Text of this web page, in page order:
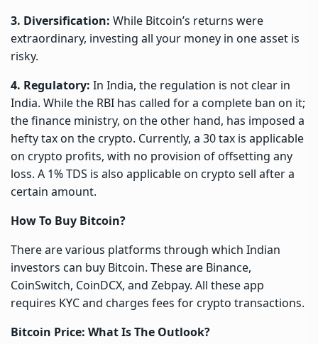
3. Diversification: While Bitcoin’s returns were
extraordinary, investing all your money in one asset is
risky.
4. Regulatory: In India, the regulation is not clear in
India. While the RBI has called for a complete ban on it;
the finance ministry, on the other hand, has imposed a
hefty tax on the crypto. Currently, a 30 tax is applicable
on crypto profits, with no provision of offsetting any
loss. A 1% TDS is also applicable on crypto sell after a
certain amount.
How To Buy Bitcoin?
There are various platforms through which Indian
investors can buy Bitcoin. These are Binance,
CoinSwitch, CoinDCX, and Zebpay. All these app
requires KYC and charges fees for crypto transactions.
Bitcoin Price: What Is The Outlook?